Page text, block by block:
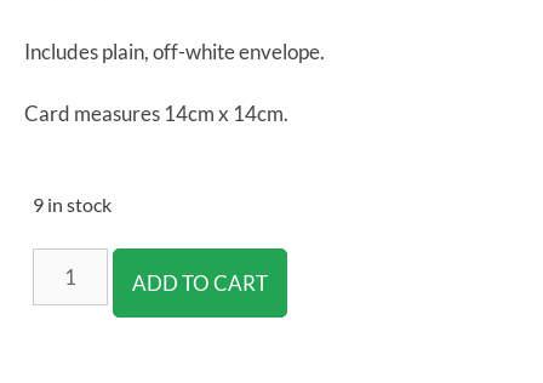
Includes plain, off-white envelope.
Card measures 14cm x 14cm.
9 in stock
ADD TO CART